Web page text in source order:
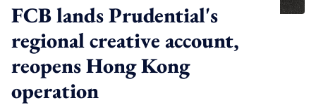
FCB lands Prudential's
regional creative account,
reopens Hong Kong
operation